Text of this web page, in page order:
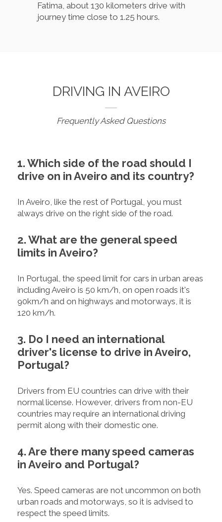
Fatima, about 130 kilometers drive with
journey time close to 1.25 hours.
DRIVING IN AVEIRO
Frequently Asked Questions
1. Which side of the road should I
drive on in Aveiro and its country?
In Aveiro, like the rest of Portugal, you must
always drive on the right side of the road.
2. What are the general speed
limits in Aveiro?
In Portugal, the speed limit for cars in urban areas
including Aveiro is 50 km/h, on open roads it's
90km/h and on highways and motorways, it is
120 km/h.
3. Do I need an international
driver's license to drive in Aveiro,
Portugal?
Drivers from EU countries can drive with their
normal license. However, drivers from non-EU
countries may require an international driving
permit along with their domestic one.
4. Are there many speed cameras
in Aveiro and Portugal?
Yes. Speed cameras are not uncommon on both
urban roads and motorways, so it is advised to
respect the speed limits.